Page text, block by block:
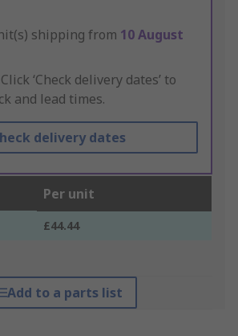
shipping from 10 August
Click ‘Check delivery dates’ to
and lead times.
delivery dates
Per unit
£44.44
Add to a parts list